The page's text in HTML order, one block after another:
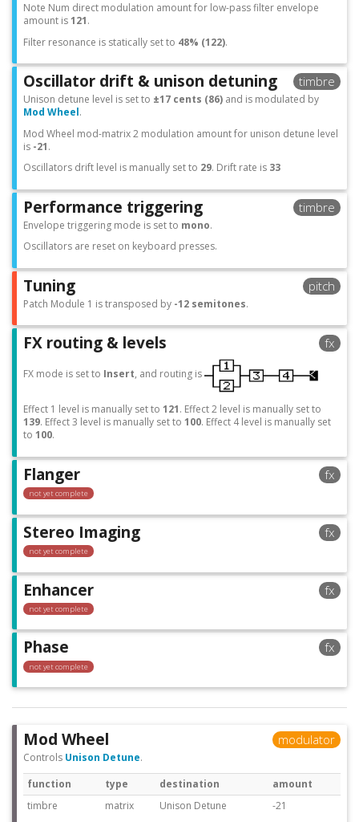
Note Num direct modulation amount for low-pass filter envelope
amount is121.
Filter resonance is statically set to 48% (122).
Oscillator drift & unison detuning timbre
Unison detune level is set to ±17 cents (86) and is modulated by
Mod Wheel.
Mod Wheel mod-matrix 2 modulation amount for unison detune level
is -21.
Oscillators drift level is manually set to 29. Drift rate is 33
Performance triggering timbre
Envelope triggering mode is set to mono.
Oscillators are reset on keyboard presses.
Tuning pitch
Patch Module 1 is transposed by -12 semitones.
FX routing & levels fx
FX mode is set to Insert, and routing is
Effect 1 level is manually set to 121. Effect 2 level is manually set to
139. Effect 3 level is manually set to 100. Effect 4 level is manually set
to 100.
Flanger fx
not yet complete
Stereo Imaging fx
not yet complete
Enhancer fx
not yet complete
Phase fx
not yet complete
Mod Wheel modulator
Controls Unison Detune.
function
type destination
amount
timbre
matrix Unison Detune -21